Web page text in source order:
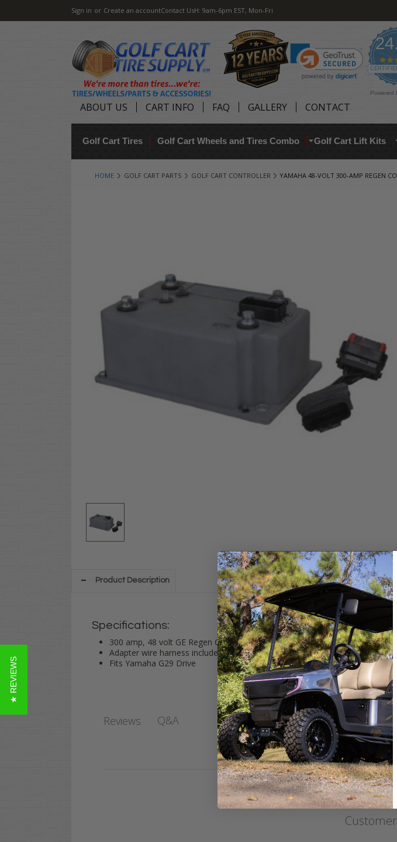
Sign in or Create an accountContact UsH: 9am-6pm EST, Mon-Fri
Powered
ABOUT US CART INFO FAQ GALLERY CONTACT
Golf Cart Tires Golf Cart Wheels and Tires Combo Golf Cart Lift Kits
HOME GOLF CART PARTS GOLF CART CONTROLLER YAMAHA 48-VOLT 300-AMP REGEN
Product Description
Specifications:
300 amp, 48 volt GE Regen Controller for Stock Replacement
Adapter wire harness included
Fits Yamaha G29 Drive
Reviews Q&A
★ REVIEWS